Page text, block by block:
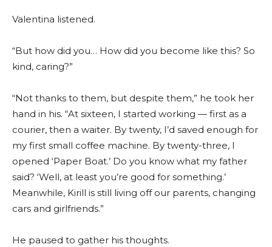
Valentina listened.
“But how did you… How did you become like this? So
kind, caring?”
“Not thanks to them, but despite them,” he took her
hand in his. “At sixteen, I started working — first as a
courier, then a waiter. By twenty, I’d saved enough for
my first small coffee machine. By twenty-three, I
opened ‘Paper Boat.’ Do you know what my father
said? ‘Well, at least you’re good for something.’
Meanwhile, Kirill is still living off our parents, changing
cars and girlfriends.”
He paused to gather his thoughts.